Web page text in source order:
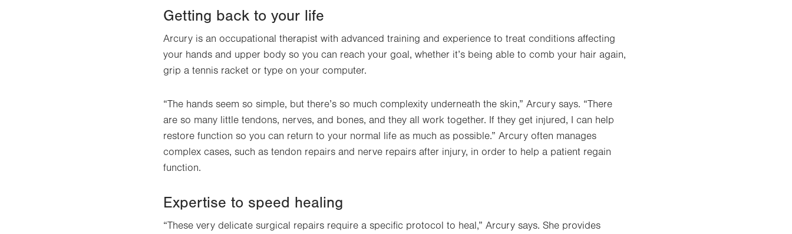
Getting back to your life
Arcury is an occupational therapist with advanced training and experience to treat conditions affecting
your hands and upper body so you can reach your goal, whether it’s being able to comb your hair again,
grip a tennis racket or type on your computer.
“The hands seem so simple, but there’s so much complexity underneath the skin,” Arcury says. “There
are so many little tendons, nerves, and bones, and they all work together. If they get injured, I can help
restore function so you can return to your normal life as much as possible.” Arcury often manages
complex cases, such as tendon repairs and nerve repairs after injury, in order to help a patient regain
function.
Expertise to speed healing
“These very delicate surgical repairs require a specific protocol to heal,” Arcury says. She provides